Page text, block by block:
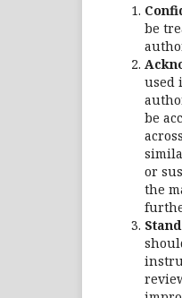
be
used
be
or
the